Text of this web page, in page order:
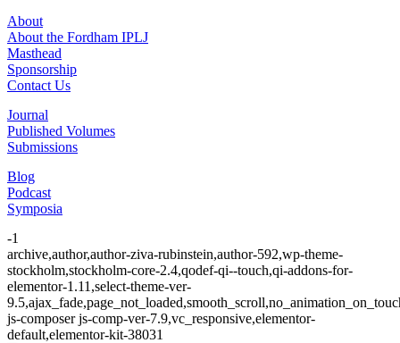
About
About the Fordham IPLJ
Masthead
Sponsorship
Contact Us
Journal
Published Volumes
Submissions
Blog
Podcast
Symposia
-1
archive,author,author-ziva-rubinstein,author-592,wp-theme-
stockholm,stockholm-core-2.4,qodef-qi--touch,qi-addons-for-
elementor-1.11,select-theme-ver-
js-composer js-comp-ver-7.9,vc_responsive,elementor-
default,elementor-kit-38031